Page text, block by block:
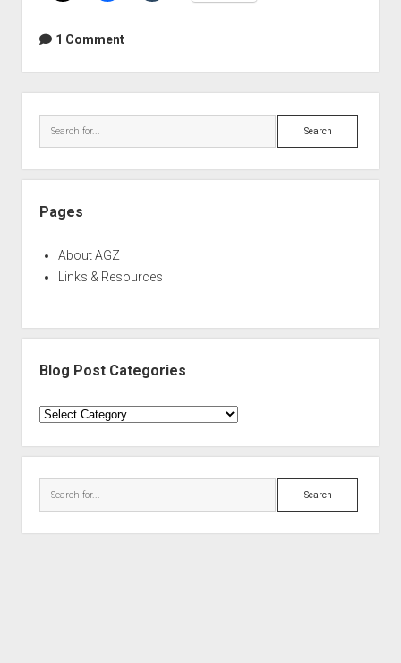
1 Comment
Search
Pages
About AGZ
Links & Resources
Blog Post Categories
Blog
Categories
Search